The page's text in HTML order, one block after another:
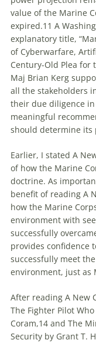
value of the Marine
expired.11 A
explanatory title,
of Cyberwarfare,
Century-Old Plea for
Maj Brian Kerg
all the stakeholders
their due diligence
meaningful
should determine its
Earlier, I stated A
of how the Marine
doctrine. As
benefit of reading A
how the Marine
environment with
successfully
provides confidence
successfully meet
environment, just as
After reading A New
The Fighter Pilot
Coram,14 and The
Security by Grant T.